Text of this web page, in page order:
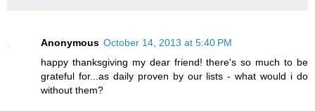
Anonymous October 14, 2013 at 5:40 PM
happy thanksgiving my dear friend! there's so much to be
grateful for...as daily proven by our lists - what would i do
without them?